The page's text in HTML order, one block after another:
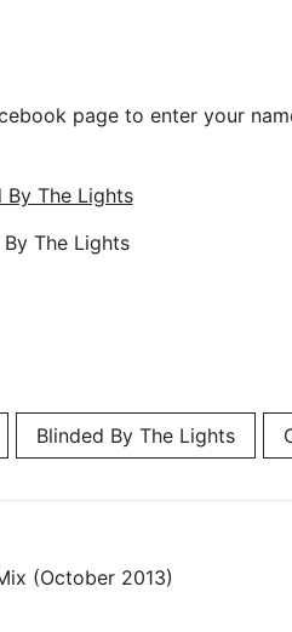
page to enter your
The Lights
Blinded By The Lights
(October 2013)